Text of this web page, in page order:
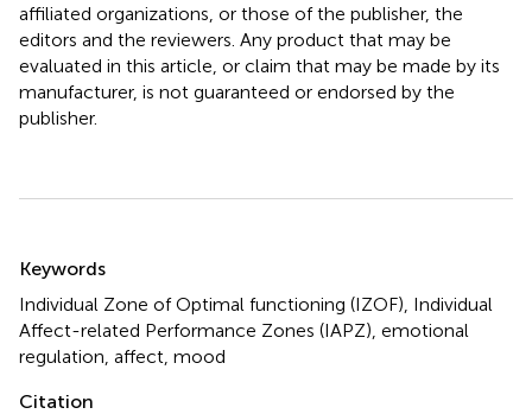
affiliated organizations, or those of the publisher, the
editors and the reviewers. Any product that may be
evaluated in this article, or claim that may be made by its
manufacturer, is not guaranteed or endorsed by the
publisher.
Keywords
Individual Zone of Optimal functioning (IZOF) Individual
Affect-related Performance Zones (IAPZ) emotional
regulation affect mood
Citation